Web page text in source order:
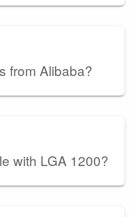
from Alibaba?
with LGA 1200?